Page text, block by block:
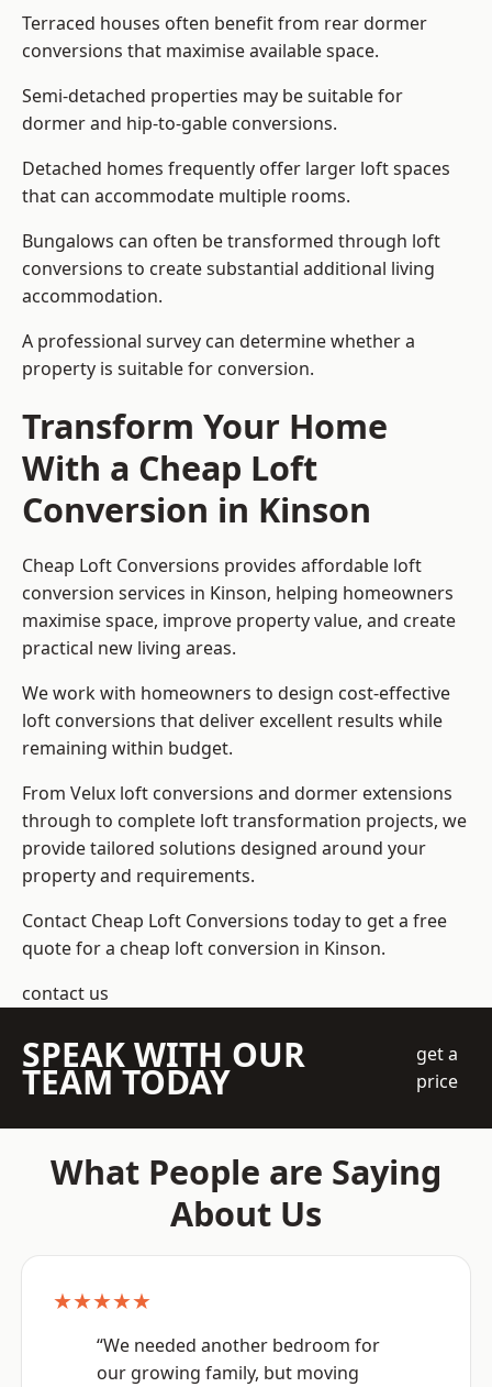
Terraced houses often benefit from rear dormer
conversions that maximise available space.
Semi-detached properties may be suitable for
dormer and hip-to-gable conversions.
Detached homes frequently offer larger loft spaces
that can accommodate multiple rooms.
Bungalows can often be transformed through loft
conversions to create substantial additional living
accommodation.
A professional survey can determine whether a
property is suitable for conversion.
Transform Your Home
With a Cheap Loft
Conversion in Kinson
Cheap Loft Conversions provides affordable loft
conversion services in Kinson, helping homeowners
maximise space, improve property value, and create
practical new living areas.
We work with homeowners to design cost-effective
loft conversions that deliver excellent results while
remaining within budget.
From Velux loft conversions and dormer extensions
through to complete loft transformation projects, we
provide tailored solutions designed around your
property and requirements.
Contact Cheap Loft Conversions today to get a free
quote for a cheap loft conversion in Kinson.
contact us
SPEAK WITH OUR
TEAM TODAY
get a
price
What People are Saying
About Us
★★★★★
“We needed another bedroom for
our growing family, but moving